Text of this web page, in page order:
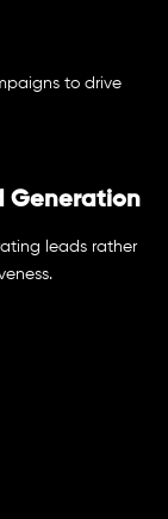
to drive
Generation
leads rather